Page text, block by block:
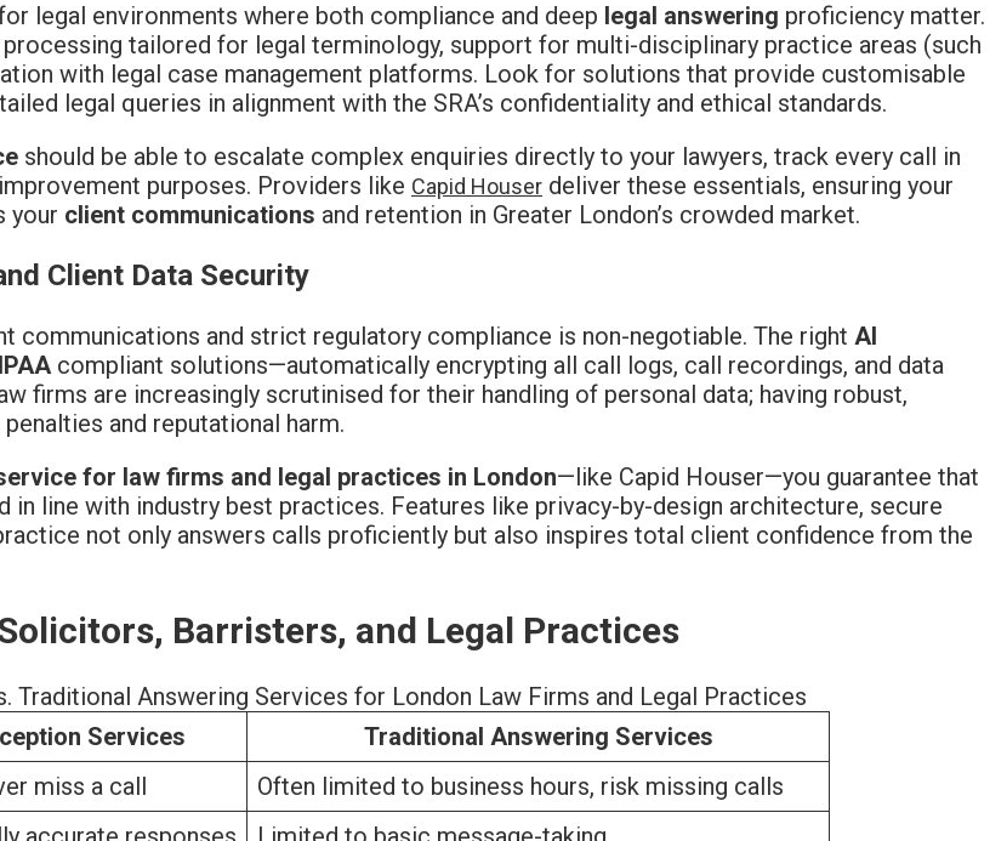
legal environments where both compliance and deep legal answering proficiency matter.
tailored for legal terminology, support for multi-disciplinary practice areas (such
with legal case management platforms. Look for solutions that provide customisable
legal queries in alignment with the SRA’s confidentiality and ethical standards.
should be able to escalate complex enquiries directly to your lawyers, track every call in
purposes. Providers like Capid Houser deliver these essentials, ensuring your
your client communications and retention in Greater London’s crowded market.
Client Data Security
communications and strict regulatory compliance is non-negotiable. The right AI
compliant solutions—automatically encrypting all call logs, call recordings, and data
firms are increasingly scrutinised for their handling of personal data; having robust,
and reputational harm.
for law firms and legal practices in London—like Capid Houser—you guarantee that
in line with industry best practices. Features like privacy-by-design architecture, secure
not only answers calls proficiently but also inspires total client confidence from the
Barristers, and Legal Practices
Traditional Answering Services for London Law Firms and Legal Practices
Services
Traditional Answering Services
miss a call
Often limited to business hours, risk missing calls